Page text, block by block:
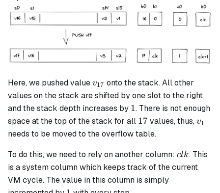
Here, we pushed valuev_{17}
v17 onto the stack. All other
values on the stack are shifted by one slot to the right
and the stack depth increases by 1
1. There is not enough
space at the top of the stack for all 17
17values, thus,v_1
v1
needs to be moved to the overflow table.
To do this, we need to rely on another column: clk
clk. This
is a system column which keeps track of the current
VM cycle. The value in this column is simply